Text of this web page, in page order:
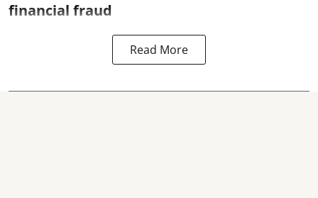
financial fraud
Read More